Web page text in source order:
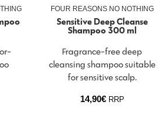
FOUR REASONS NO NOTHING
Sensitive Deep Cleanse
Shampoo 300 ml
Fragrance-free deep
cleansing shampoo suitable
for sensitive scalp.
14,90€ RRP